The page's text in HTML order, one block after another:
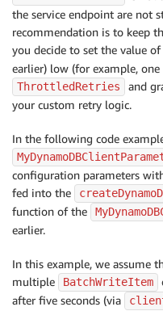
the service endpoint are not
recommendation is to keep
you decide to set the value of
earlier) low (for example,
ThrottledRetries
and
your custom retry logic.
In the following code
configuration parameters
fed into the
function of the
earlier.
In this example, we assume
multiple
BatchWriteItem
after five seconds (via